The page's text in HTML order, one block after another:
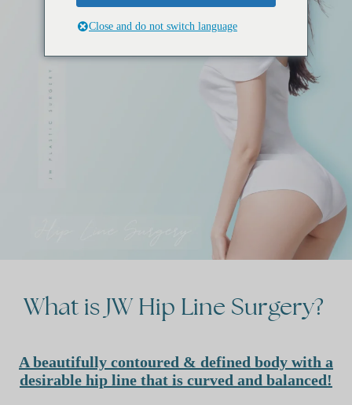
What is JW Hip Line Surgery?
A beautifully contoured & defined body with a
desirable hip line that is curved and balanced!
Close and do not switch language